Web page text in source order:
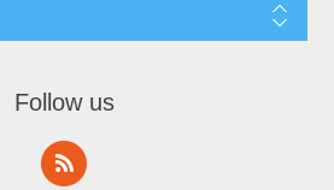
Follow us